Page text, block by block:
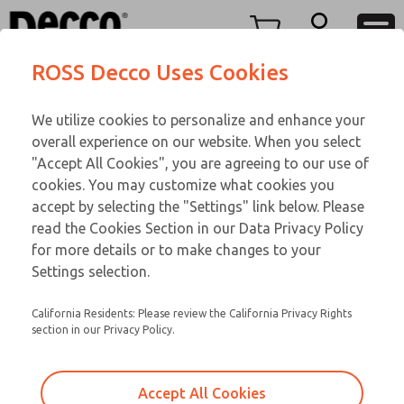
View Cart
Sign In
Sign Up
TEEN SERIES
16-700-109
Email This Page
Customer Service
866-276-1660
Technical Service
248-764-1845
ROSS Decco Uses Cookies
We utilize cookies to personalize and enhance your
overall experience on our website. When you select
"Accept All Cookies", you are agreeing to our use of
cookies. You may customize what cookies you
accept by selecting the "Settings" link below. Please
read the Cookies Section in our Data Privacy Policy
for more details or to make changes to your
Settings selection.
California Residents: Please review the California Privacy Rights
section in our Privacy Policy.
Accept All Cookies